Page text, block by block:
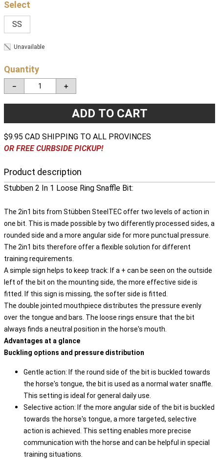
SS
Unavailable
Quantity
＋
－
ADD TO CART
$9.95 CAD SHIPPING TO ALL PROVINCES
OR FREE CURBSIDE PICKUP!
Product description
Stubben 2 In 1 Loose Ring Snaffle Bit:
The 2in1 bits from Stübben SteelTEC offer two levels of action in
one bit. This is made possible by two differently processed sides, a
rounded side and a more angular side for more punctual pressure.
The 2in1 bits therefore offer a flexible solution for different
training requirements.
A simple sign helps to keep track: If a + can be seen on the outside
left of the bit on the mounting side, the more effective side is
fitted. If this sign is missing, the softer side is fitted.
The double jointed mouthpiece distributes the pressure evenly
over the tongue and bars. The loose rings ensure that the bit
always finds a neutral position in the horse's mouth.
Advantages at a glance
Buckling options and pressure distribution
Gentle action: If the round side of the bit is buckled towards
the horse's tongue, the bit is used as a normal water snaffle.
This setting is ideal for general daily use.
Selective action: If the more angular side of the bit is buckled
towards the horse's tongue, a more targeted, selective
action is achieved. This setting enables more precise
communication with the horse and can be helpful in special
training situations.